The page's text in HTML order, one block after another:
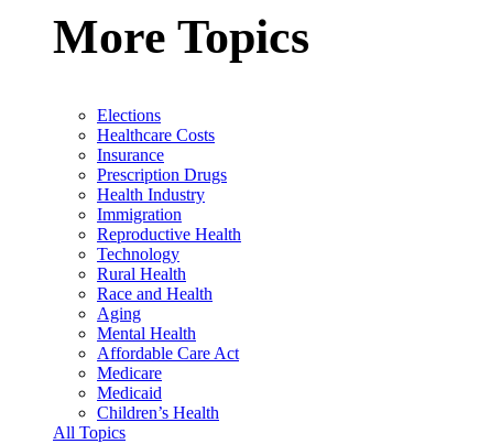
More Topics
Elections
Healthcare Costs
Insurance
Prescription Drugs
Health Industry
Immigration
Reproductive Health
Technology
Rural Health
Race and Health
Aging
Mental Health
Affordable Care Act
Medicare
Medicaid
Children’s Health
All Topics